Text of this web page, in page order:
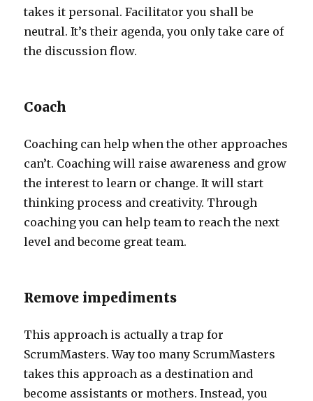
takes it personal. Facilitator you shall be
neutral. It’s their agenda, you only take care of
the discussion flow.
Coach
Coaching can help when the other approaches
can’t. Coaching will raise awareness and grow
the interest to learn or change. It will start
thinking process and creativity. Through
coaching you can help team to reach the next
level and become great team.
Remove impediments
This approach is actually a trap for
ScrumMasters. Way too many ScrumMasters
takes this approach as a destination and
become assistants or mothers. Instead, you